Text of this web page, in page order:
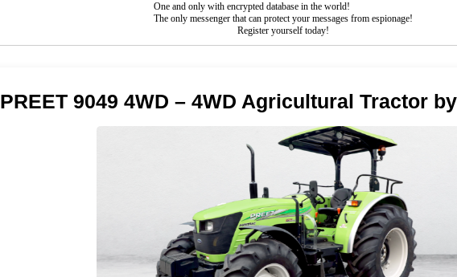
One and only with encrypted database in the world!
The only messenger that can protect your messages from espionage!
Register yourself today!
PREET 9049 4WD – 4WD Agricultural Tractor